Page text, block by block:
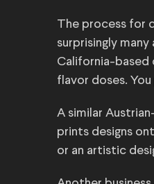
The process for
surprisingly
California-based
flavor doses.
A similar
prints designs
or an artistic